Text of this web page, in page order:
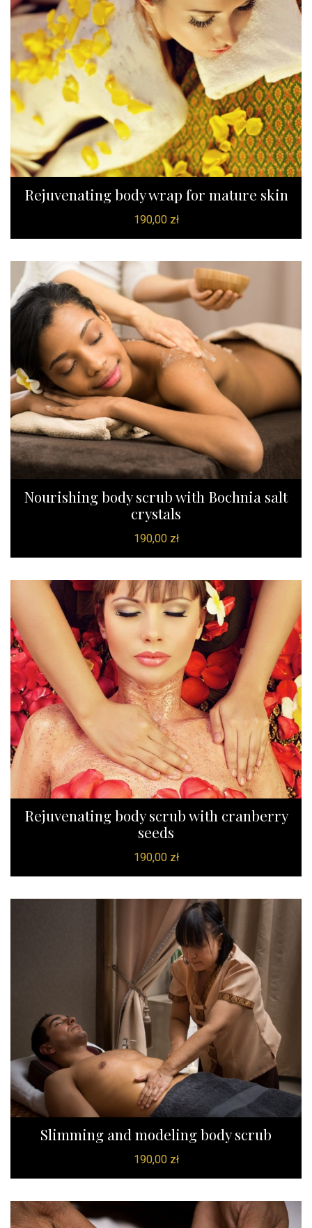
Rejuvenating body wrap for mature skin
190,00 zł
Nourishing body scrub with Bochnia salt
crystals
190,00 zł
Rejuvenating body scrub with cranberry
seeds
190,00 zł
Slimming and modeling body scrub
190,00 zł